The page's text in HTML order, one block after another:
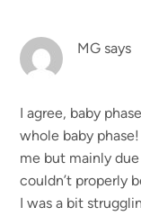
MG says
I agree, baby
whole baby
me but mainly
couldn’t properly
I was a bit